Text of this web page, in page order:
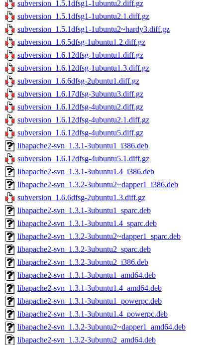
subversion_1.5.1dfsg1-1ubuntu2.diff.gz
subversion_1.5.1dfsg1-1ubuntu2.1.diff.gz
subversion_1.5.1dfsg1-1ubuntu2~hardy3.diff.gz
subversion_1.6.5dfsg-1ubuntu1.2.diff.gz
subversion_1.6.12dfsg-1ubuntu1.diff.gz
subversion_1.6.12dfsg-1ubuntu1.3.diff.gz
subversion_1.6.6dfsg-2ubuntu1.diff.gz
subversion_1.6.17dfsg-3ubuntu3.diff.gz
subversion_1.6.12dfsg-4ubuntu2.diff.gz
subversion_1.6.12dfsg-4ubuntu2.1.diff.gz
subversion_1.6.12dfsg-4ubuntu5.diff.gz
libapache2-svn_1.3.1-3ubuntu1_i386.deb
subversion_1.6.12dfsg-4ubuntu5.1.diff.gz
libapache2-svn_1.3.1-3ubuntu1.4_i386.deb
libapache2-svn_1.3.2-3ubuntu2~dapper1_i386.deb
subversion_1.6.6dfsg-2ubuntu1.3.diff.gz
libapache2-svn_1.3.1-3ubuntu1_sparc.deb
libapache2-svn_1.3.1-3ubuntu1.4_sparc.deb
libapache2-svn_1.3.2-3ubuntu2~dapper1_sparc.deb
libapache2-svn_1.3.2-3ubuntu2_sparc.deb
libapache2-svn_1.3.2-3ubuntu2_i386.deb
libapache2-svn_1.3.1-3ubuntu1_amd64.deb
libapache2-svn_1.3.1-3ubuntu1.4_amd64.deb
libapache2-svn_1.3.1-3ubuntu1_powerpc.deb
libapache2-svn_1.3.1-3ubuntu1.4_powerpc.deb
libapache2-svn_1.3.2-3ubuntu2~dapper1_amd64.deb
libapache2-svn_1.3.2-3ubuntu2_amd64.deb